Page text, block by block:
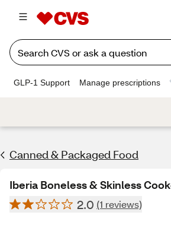
GLP-1 Support Manage prescriptions
Canned & Packaged Food
Iberia Boneless & Skinless
2.0 (1 reviews)